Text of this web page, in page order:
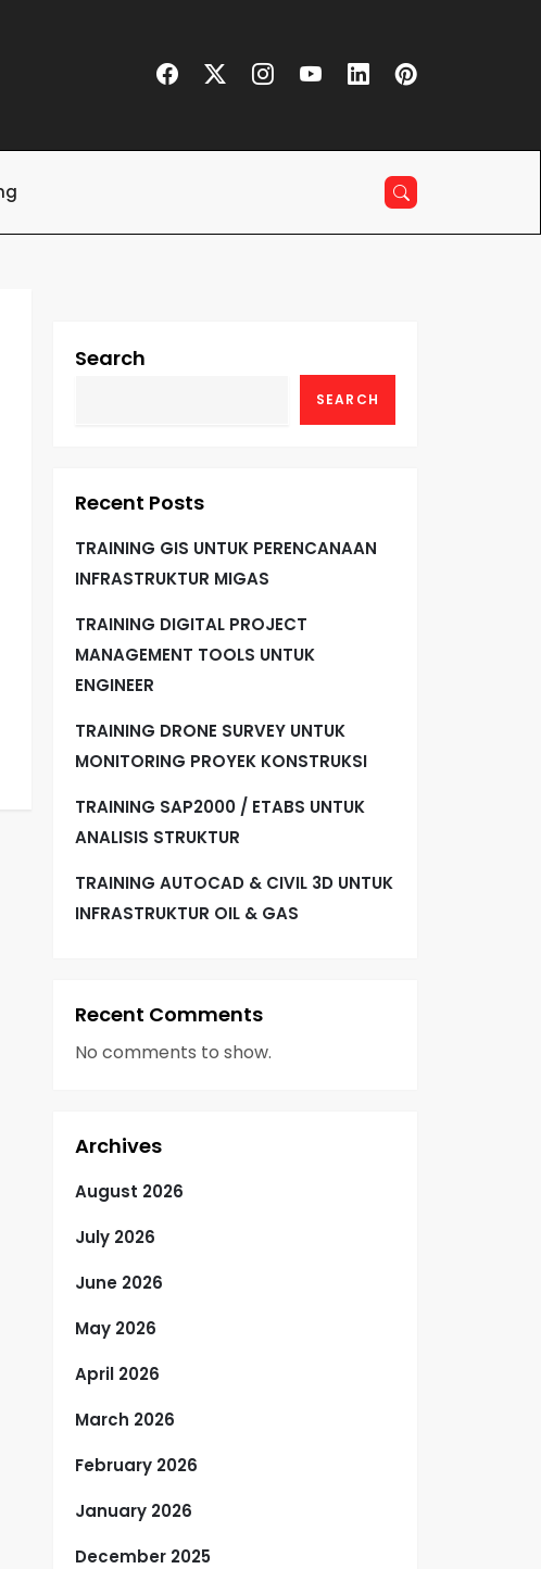
Search
SEARCH
Recent Posts
TRAINING GIS UNTUK PERENCANAAN
INFRASTRUKTUR MIGAS
TRAINING DIGITAL PROJECT
MANAGEMENT TOOLS UNTUK
ENGINEER
TRAINING DRONE SURVEY UNTUK
MONITORING PROYEK KONSTRUKSI
TRAINING SAP2000 / ETABS UNTUK
ANALISIS STRUKTUR
TRAINING AUTOCAD & CIVIL 3D UNTUK
INFRASTRUKTUR OIL & GAS
Recent Comments
No comments to show.
Archives
August 2026
July 2026
June 2026
May 2026
April 2026
March 2026
February 2026
January 2026
December 2025